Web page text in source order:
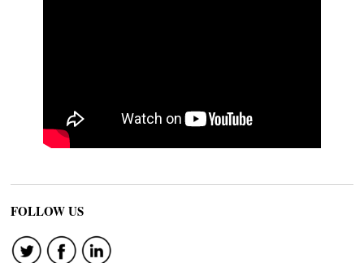
FOLLOW US